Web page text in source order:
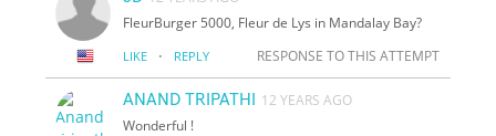
FleurBurger 5000, Fleur de Lys in Mandalay Bay?
LIKE · REPLY RESPONSE TO THIS ATTEMPT
ANAND TRIPATHI
12 YEARS AGO
Wonderful !